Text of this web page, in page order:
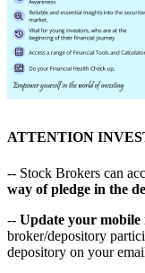
ATTENTION
-- Stock Brokers can
way of pledge in the
-- Update your
broker/depository
depository on your